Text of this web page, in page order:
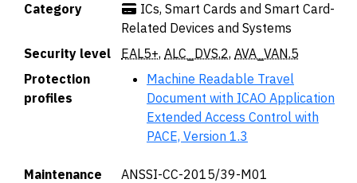
Category
ICs, Smart Cards and Smart Card-
Related Devices and Systems
Security level
EAL5+, ALC_DVS.2, AVA_VAN.5
Protection
profiles
Machine Readable Travel
Document with ICAO Application
Extended Access Control with
PACE, Version 1.3
Maintenance
ANSSI-CC-2015/39-M01